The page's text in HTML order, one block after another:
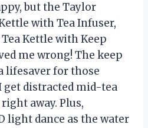
but the Taylor
with Tea Infuser,
Kettle with Keep
me wrong! The keep
lifesaver for those
get distracted mid-tea
away. Plus,
light dance as the water